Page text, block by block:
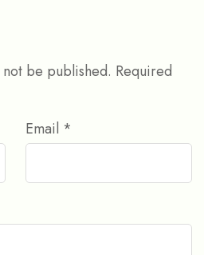
be published. Required
Email *